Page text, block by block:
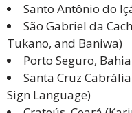
Santo Antônio do
São Gabriel da
Tukano, and Baniwa)
Porto Seguro,
Santa Cruz
Sign Language)